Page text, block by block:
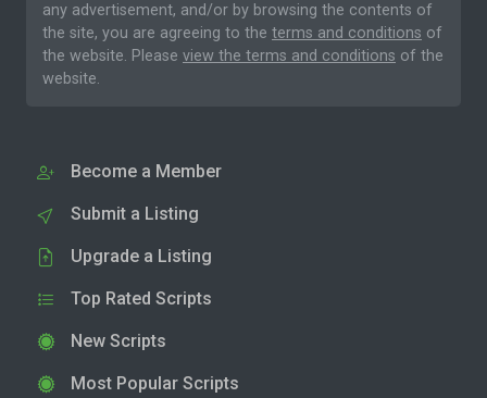
any advertisement, and/or by browsing the contents of
the site, you are agreeing to the terms and conditions of
the website. Please view the terms and conditions of the
website.
Become a Member
Submit a Listing
Upgrade a Listing
Top Rated Scripts
New Scripts
Most Popular Scripts